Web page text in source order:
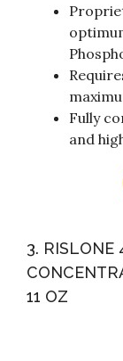
Fully
and
3. RISLONE
11 OZ